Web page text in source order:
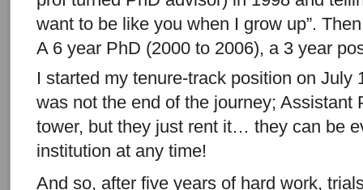
want to be like you when I grow up”.
A 6 year PhD (2000 to 2006), a 3 year
I started my tenure-track position on July
was not the end of the journey; Assistant
tower, but they just rent it… they can be
institution at any time!
And so, after five years of hard work,